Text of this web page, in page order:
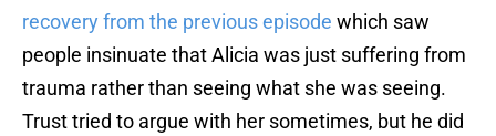
recovery from the previous episode which saw
people insinuate that Alicia was just suffering from
trauma rather than seeing what she was seeing.
Trust tried to argue with her sometimes, but he did